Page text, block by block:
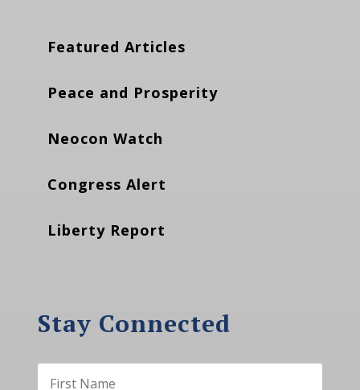
Featured Articles
Peace and Prosperity
Neocon Watch
Congress Alert
Liberty Report
Stay Connected